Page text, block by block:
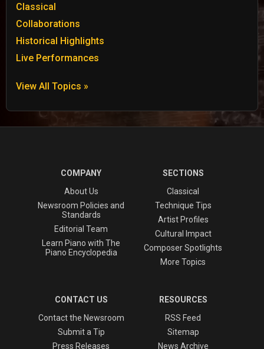
Classical
Collaborations
Historical Highlights
Live Performances
View All Topics »
COMPANY
About Us
Newsroom Policies and
Standards
Editorial Team
Learn Piano with The
Piano Encyclopedia
SECTIONS
Classical
Technique Tips
Artist Profiles
Cultural Impact
Composer Spotlights
More Topics
CONTACT US
Contact the Newsroom
Submit a Tip
Press Releases
RESOURCES
RSS Feed
Sitemap
News Archive